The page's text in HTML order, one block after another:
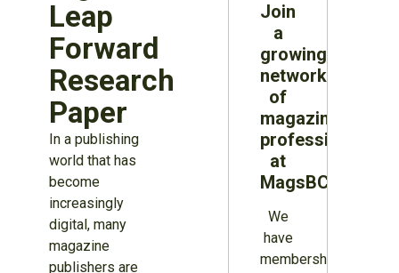
Leap
Forward
Research
Paper
In a publishing
world that has
become
increasingly
digital, many
magazine
publishers are
Join
a
growing
network
of
magazine
professionals
at
MagsBC
We
have
membership